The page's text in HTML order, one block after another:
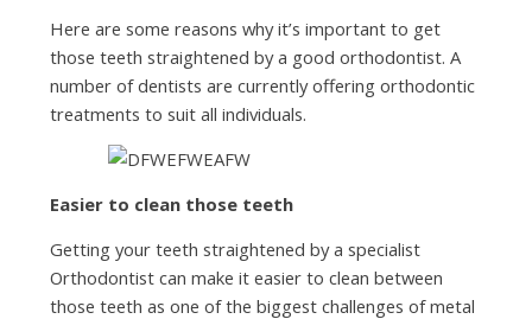
Here are some reasons why it’s important to get
those teeth straightened by a good orthodontist. A
number of dentists are currently offering orthodontic
treatments to suit all individuals.
Easier to clean those teeth
Getting your teeth straightened by a specialist
Orthodontist can make it easier to clean between
those teeth as one of the biggest challenges of metal